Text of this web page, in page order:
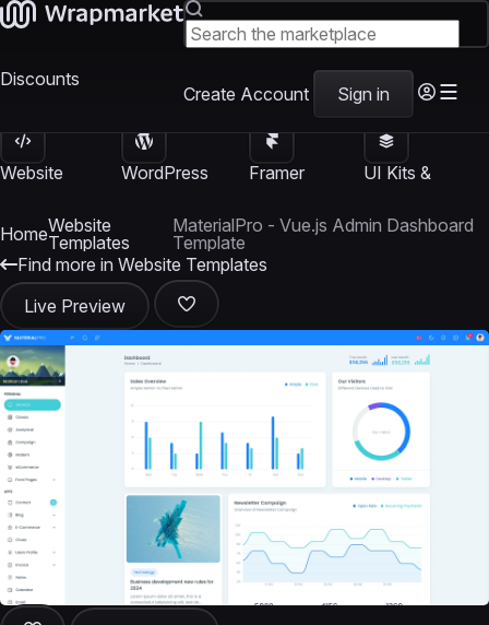
Discounts
Create Account Sign in
Website
WordPress
Framer
UI Kits &
HomeWebsite
Templates
MaterialPro - Vue.js Admin Dashboard
Template
Find more in Website Templates
Live Preview